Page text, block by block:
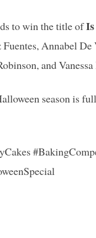
to win the title of
Annabel
and
season is